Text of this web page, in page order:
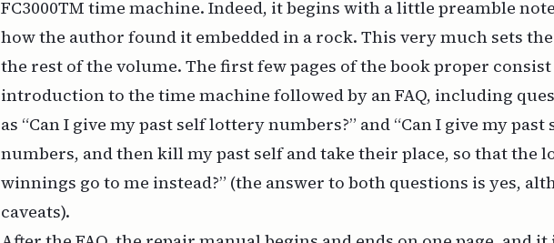
FC3000TM time machine. Indeed, it begins with a little preamble
how the author found it embedded in a rock. This very much sets
the rest of the volume. The first few pages of the book proper
introduction to the time machine followed by an FAQ, including
as “Can I give my past self lottery numbers?” and “Can I give my
numbers, and then kill my past self and take their place, so that the
winnings go to me instead?” (the answer to both questions is yes,
caveats).